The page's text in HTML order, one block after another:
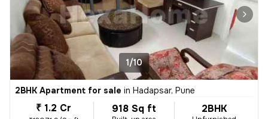
1/10
2BHK Apartment for sale in Hadapsar, Pune
₹ 1.2 Cr 918 Sq ft 2BHK